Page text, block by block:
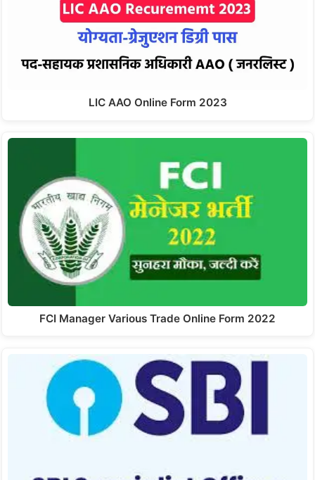
LIC AAO Online Form 2023
FCI Manager Various Trade Online Form 2022